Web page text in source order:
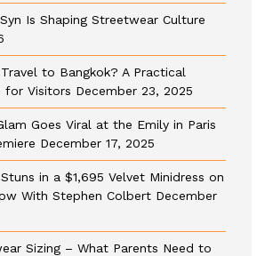
Is Shaping Streetwear Culture
to Bangkok? A Practical
for Visitors December 23, 2025
Goes Viral at the Emily in Paris
December 17, 2025
in a $1,695 Velvet Minidress on
With Stephen Colbert December
Sizing – What Parents Need to